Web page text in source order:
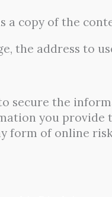
a copy of the
the address to
secure the
you
form of online